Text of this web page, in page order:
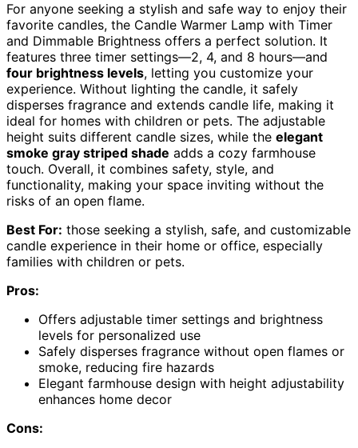
For anyone seeking a stylish and safe way to enjoy their
favorite candles, the Candle Warmer Lamp with Timer
and Dimmable Brightness offers a perfect solution. It
features three timer settings—2, 4, and 8 hours—and
four brightness levels, letting you customize your
experience. Without lighting the candle, it safely
disperses fragrance and extends candle life, making it
ideal for homes with children or pets. The adjustable
height suits different candle sizes, while the elegant
smoke gray striped shade adds a cozy farmhouse
touch. Overall, it combines safety, style, and
functionality, making your space inviting without the
risks of an open flame.
Best For: those seeking a stylish, safe, and customizable
candle experience in their home or office, especially
families with children or pets.
Pros:
Offers adjustable timer settings and brightness
levels for personalized use
Safely disperses fragrance without open flames or
smoke, reducing fire hazards
Elegant farmhouse design with height adjustability
enhances home decor
Cons: